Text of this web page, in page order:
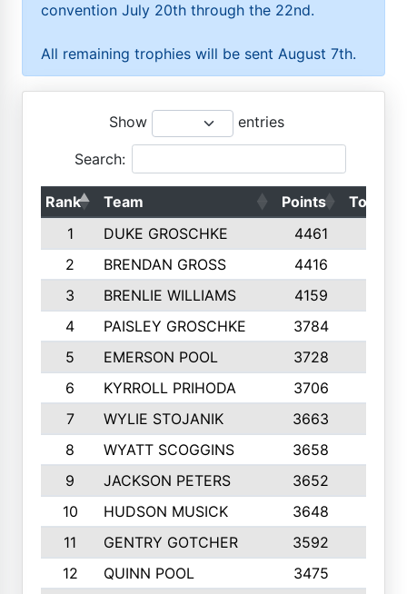
convention July 20th through the 22nd.
All remaining trophies will be sent August 7th.
Show entries
Search:
Rank Team Points
Top 50s
1
DUKE GROSCHKE 4461
2
BRENDAN GROSS 4416
3
BRENLIE WILLIAMS 4159
4
PAISLEY GROSCHKE 3784
5
EMERSON POOL 3728
6
KYRROLL PRIHODA 3706
7
WYLIE STOJANIK 3663
8
WYATT SCOGGINS 3658
9
JACKSON PETERS 3652
10
HUDSON MUSICK 3648
11
GENTRY GOTCHER 3592
12
QUINN POOL 3475